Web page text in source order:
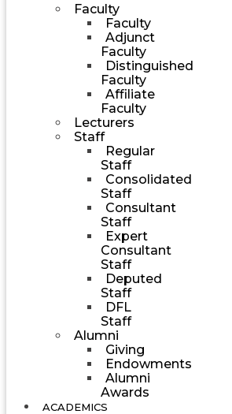
Faculty
Faculty
Adjunct
Faculty
Distinguished
Faculty
Affiliate
Faculty
Lecturers
Staff
Regular
Staff
Consolidated
Staff
Consultant
Staff
Expert
Consultant
Staff
Deputed
Staff
DFL
Staff
Alumni
Giving
Endowments
Alumni
Awards
ACADEMICS